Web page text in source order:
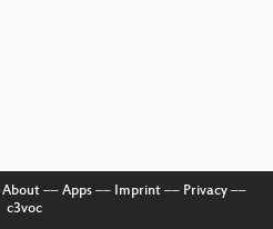
About–– Apps–– Imprint–– Privacy––
c3voc